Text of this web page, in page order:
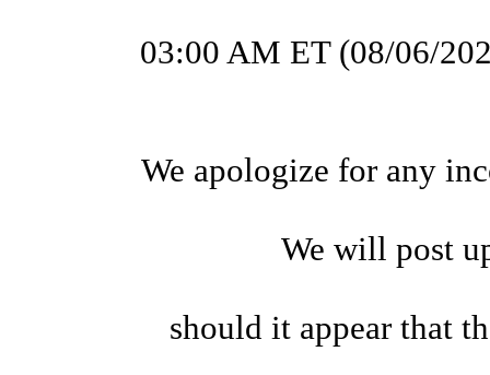
03:00 AM ET (08/06/
We apologize for any
We will post
should it appear that